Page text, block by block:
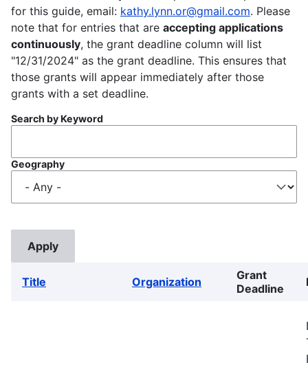
for this guide, email: kathy.lynn.or@gmail.com. Please
note that for entries that are accepting applications
continuously, the grant deadline column will list
"12/31/2024" as the grant deadline. This ensures that
those grants will appear immediately after those
grants with a set deadline.
Search by Keyword
Geography
Title Organization
Grant
Deadline